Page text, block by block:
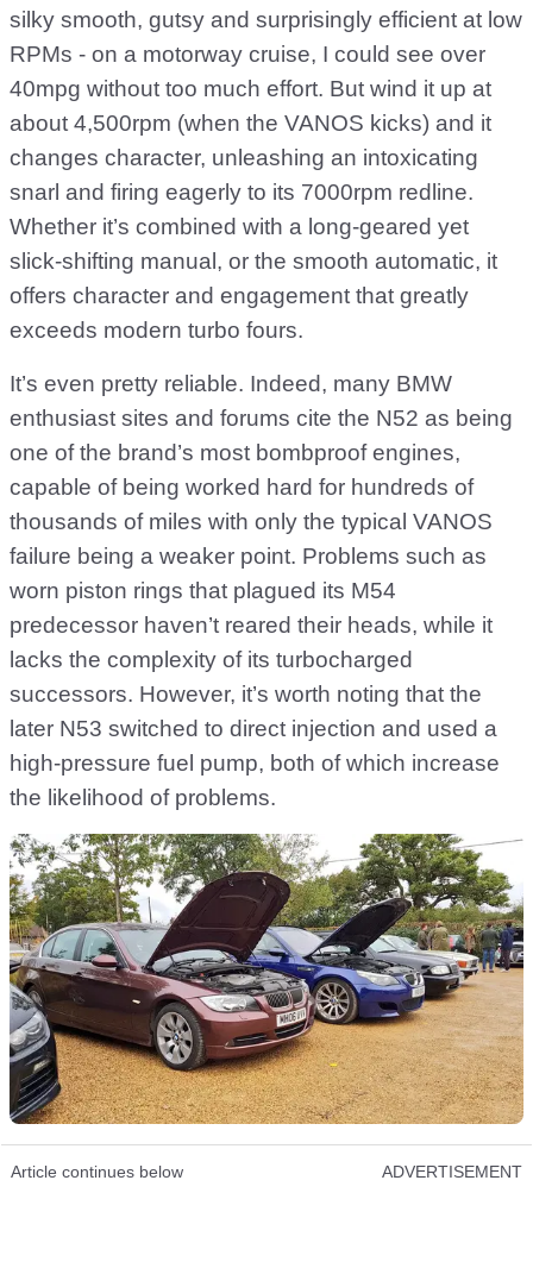
silky smooth, gutsy and surprisingly efficient at low
RPMs - on a motorway cruise, I could see over
40mpg without too much effort. But wind it up at
about 4,500rpm (when the VANOS kicks) and it
changes character, unleashing an intoxicating
snarl and firing eagerly to its 7000rpm redline.
Whether it’s combined with a long-geared yet
slick-shifting manual, or the smooth automatic, it
offers character and engagement that greatly
exceeds modern turbo fours.
It’s even pretty reliable. Indeed, many BMW
enthusiast sites and forums cite the N52 as being
one of the brand’s most bombproof engines,
capable of being worked hard for hundreds of
thousands of miles with only the typical VANOS
failure being a weaker point. Problems such as
worn piston rings that plagued its M54
predecessor haven’t reared their heads, while it
lacks the complexity of its turbocharged
successors. However, it’s worth noting that the
later N53 switched to direct injection and used a
high-pressure fuel pump, both of which increase
the likelihood of problems.
Article continues below ADVERTISEMENT